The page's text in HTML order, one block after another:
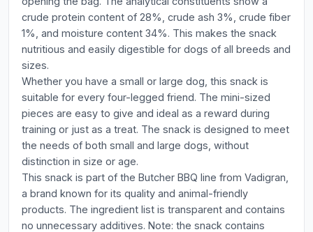
crude protein content of 28%, crude ash 3%, crude fiber
1%, and moisture content 34%. This makes the snack
nutritious and easily digestible for dogs of all breeds and
sizes.
Whether you have a small or large dog, this snack is
suitable for every four-legged friend. The mini-sized
pieces are easy to give and ideal as a reward during
training or just as a treat. The snack is designed to meet
the needs of both small and large dogs, without
distinction in size or age.
This snack is part of the Butcher BBQ line from Vadigran,
a brand known for its quality and animal-friendly
products. The ingredient list is transparent and contains
no unnecessary additives. Note: the snack contains